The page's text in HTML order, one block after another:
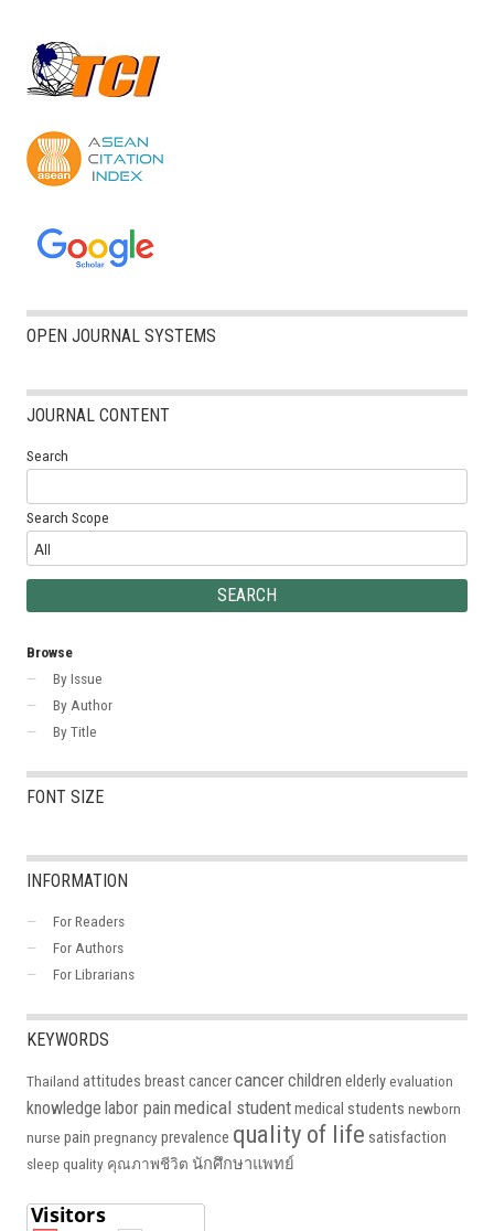
OPEN JOURNAL SYSTEMS
JOURNAL CONTENT
Search
Search Scope
Browse
By Issue
By Author
By Title
FONT SIZE
INFORMATION
For Readers
For Authors
For Librarians
KEYWORDS
Thailand attitudes breast cancercancerchildren elderlyevaluation
knowledge labor pain medical studentmedical students newborn
nurse pain pregnancyprevalence quality of life satisfaction
sleep quality คุณภาพชีวิต นักศึกษาแพทย์